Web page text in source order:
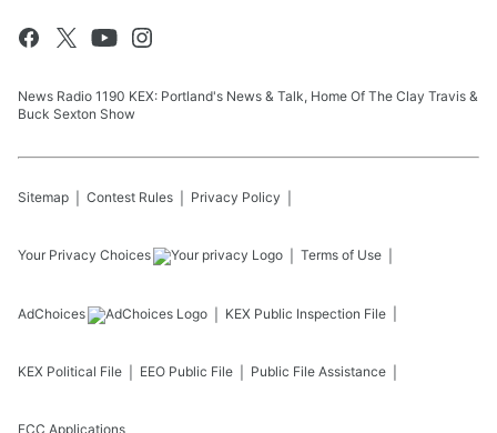
News Radio 1190 KEX: Portland's News & Talk, Home Of The Clay Travis &
Buck Sexton Show
Sitemap Contest Rules Privacy Policy
Your Privacy Choices Terms of Use
AdChoices KEX Public Inspection File
KEX Political File EEO Public File Public File Assistance
FCC Applications